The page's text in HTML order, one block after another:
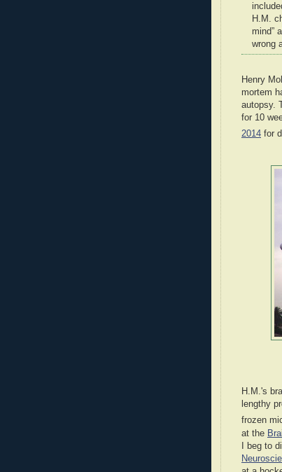
H.M.
mind”
wrong
Henry
mortem
autopsy.
for 10
2014 for
H.M.'s
lengthy
frozen
at the
I beg to